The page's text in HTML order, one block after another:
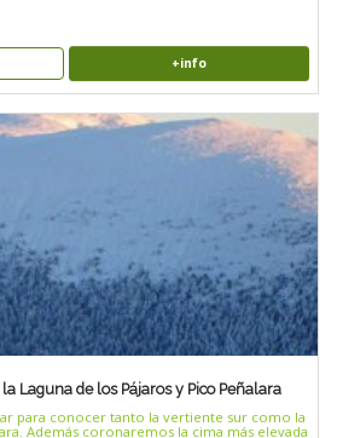
+info
Laguna de los Pájaros y Pico Peñalara
para conocer tanto la vertiente sur como la
Además coronaremos la cima más elevada